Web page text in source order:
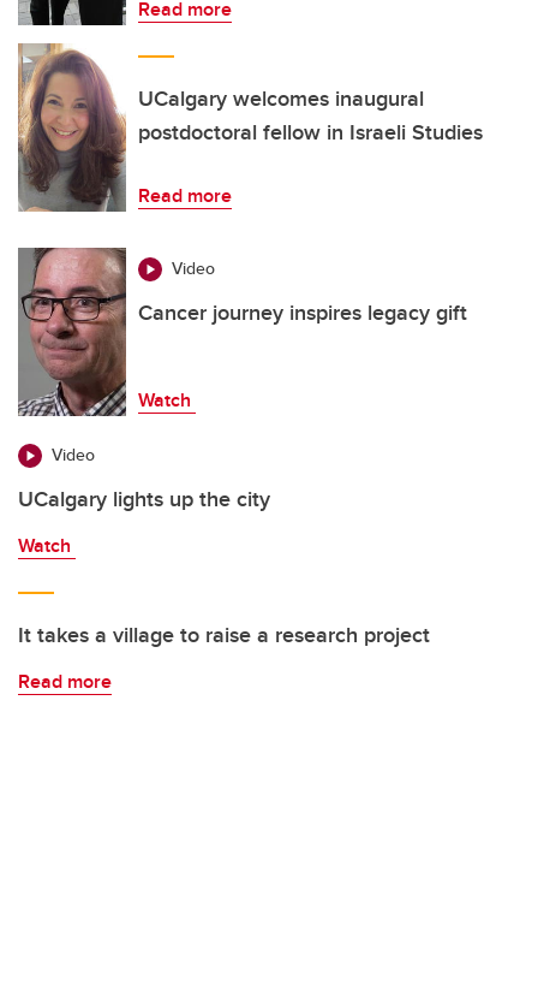
Read more
UCalgary welcomes inaugural
postdoctoral fellow in Israeli Studies
Read more
Video
Cancer journey inspires legacy gift
Watch
Video
UCalgary lights up the city
Watch
It takes a village to raise a research project
Read more